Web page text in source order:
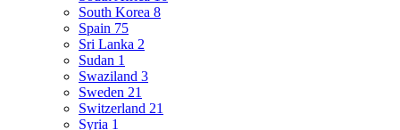
South Korea 8
Spain 75
Sri Lanka 2
Sudan 1
Swaziland 3
Sweden 21
Switzerland 21
Syria 1